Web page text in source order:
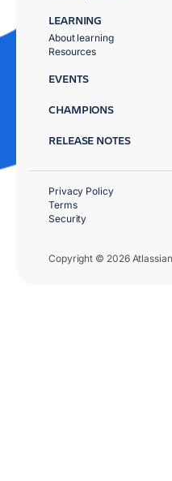
LEARNING
About learning
Resources
EVENTS
CHAMPIONS
RELEASE NOTES
Copyright © 2026 Atlassian
Privacy Policy
Terms
Security